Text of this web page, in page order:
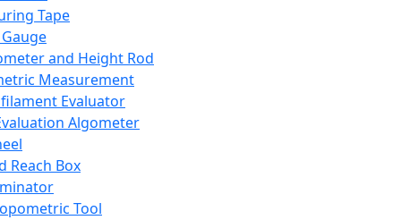
Tape
and Height Rod
Measurement
Evaluator
Algometer
Reach Box
Tool